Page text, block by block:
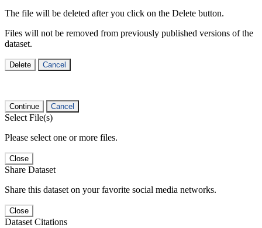
The file will be deleted after you click on the Delete button.
Files will not be removed from previously published versions of the
dataset.
Delete Cancel
Continue Cancel
Select File(s)
Please select one or more files.
Close
Share Dataset
Share this dataset on your favorite social media networks.
Close
Dataset Citations